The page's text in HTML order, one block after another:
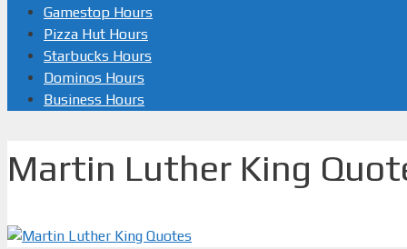
Gamestop Hours
Pizza Hut Hours
Starbucks Hours
Dominos Hours
Business Hours
Martin Luther King